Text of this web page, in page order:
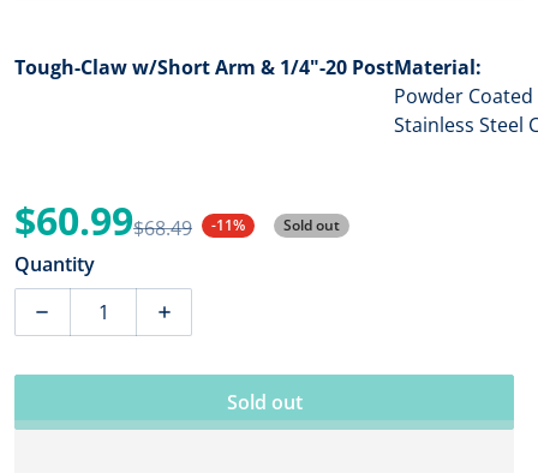
Tough-Claw w/Short Arm & 1/4"-20 PostMaterial:
Powder
Stainless Steel
$68.49
$60.99 -11% Sold out
Quantity
Sold out